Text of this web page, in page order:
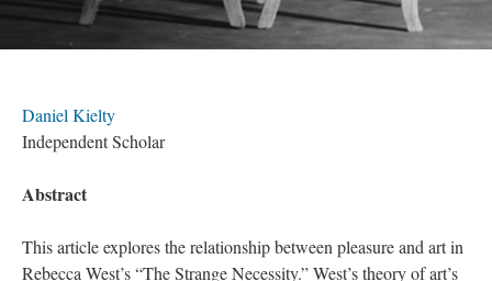
Daniel Kielty
Independent Scholar
Abstract
This article explores the relationship between pleasure and art in
Rebecca West’s “The Strange Necessity.” West’s theory of art’s